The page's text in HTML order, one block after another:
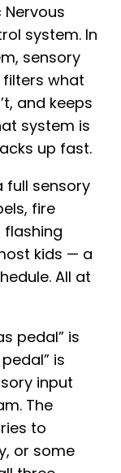
Nervous
system. In
sensory
what
and keeps
system is
up fast.
full sensory
fire
flashing
kids — a
All at
pedal” is
is
input
The
to
or some